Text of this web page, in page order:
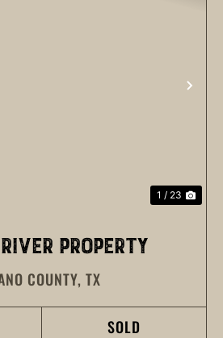
1 / 23
PROPERTY
COUNTY, TX
SOLD